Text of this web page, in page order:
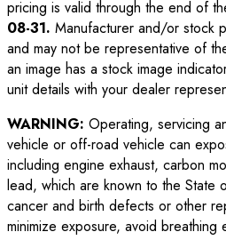
pricing is valid through the end of
08-31. Manufacturer and/or stock
and may not be representative of
an image has a stock image
unit details with your dealer
WARNING: Operating, servicing
vehicle or off-road vehicle can
including engine exhaust, carbon
lead, which are known to the State
cancer and birth defects or other
minimize exposure, avoid